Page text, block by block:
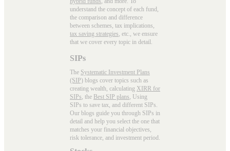
understand the concept of each fund,
the comparison and difference
between schemes, tax implications,
tax saving strategies , etc., we ensure
that we cover every topic in detail.
SIPs
The Systematic Investment Plans
(SIP) blogs cover topics such as
creating wealth, calculating XIRR for
SIPs, the Best SIP plans, Using
SIPs to save tax, and different SIPs.
Our blogs guide you through SIPs in
detail and help you select the one that
matches your financial objectives,
risk tolerance, and investment period.